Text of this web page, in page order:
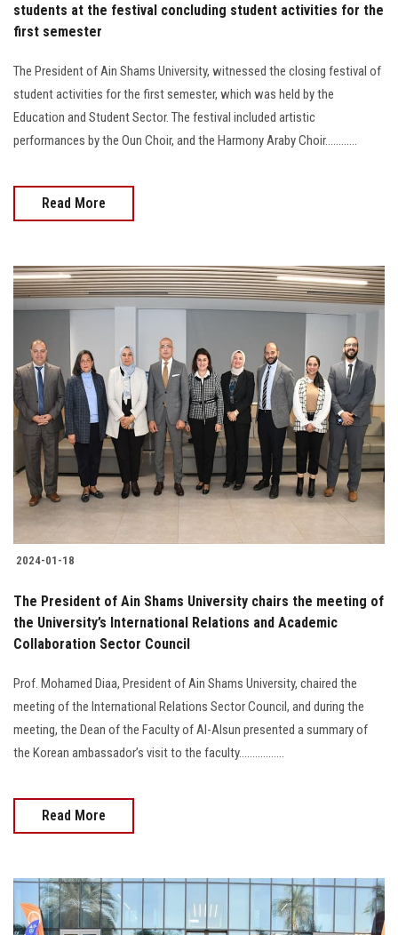
students at the festival concluding student activities for the
first semester
The President of Ain Shams University, witnessed the closing festival of
student activities for the first semester, which was held by the
Education and Student Sector. The festival included artistic
performances by the Oun Choir, and the Harmony Araby Choir............
Read More
2024-01-18
The President of Ain Shams University chairs the meeting of
the University’s International Relations and Academic
Collaboration Sector Council
Prof. Mohamed Diaa, President of Ain Shams University, chaired the
meeting of the International Relations Sector Council, and during the
meeting, the Dean of the Faculty of Al-Alsun presented a summary of
the Korean ambassador’s visit to the faculty.................
Read More